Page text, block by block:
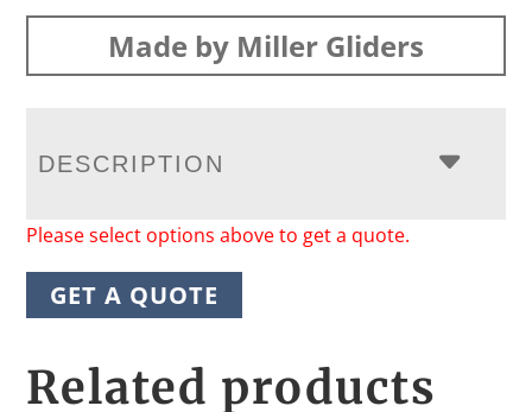
Made by Miller Gliders
DESCRIPTION
Please select options above to get a quote.
GET A QUOTE
Related products